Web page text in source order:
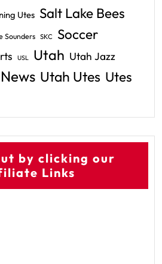
Utes Salt Lake Bees
Sounders SKC Soccer
USL Utah Utah Jazz
Utah Utes Utes
by clicking our
Links